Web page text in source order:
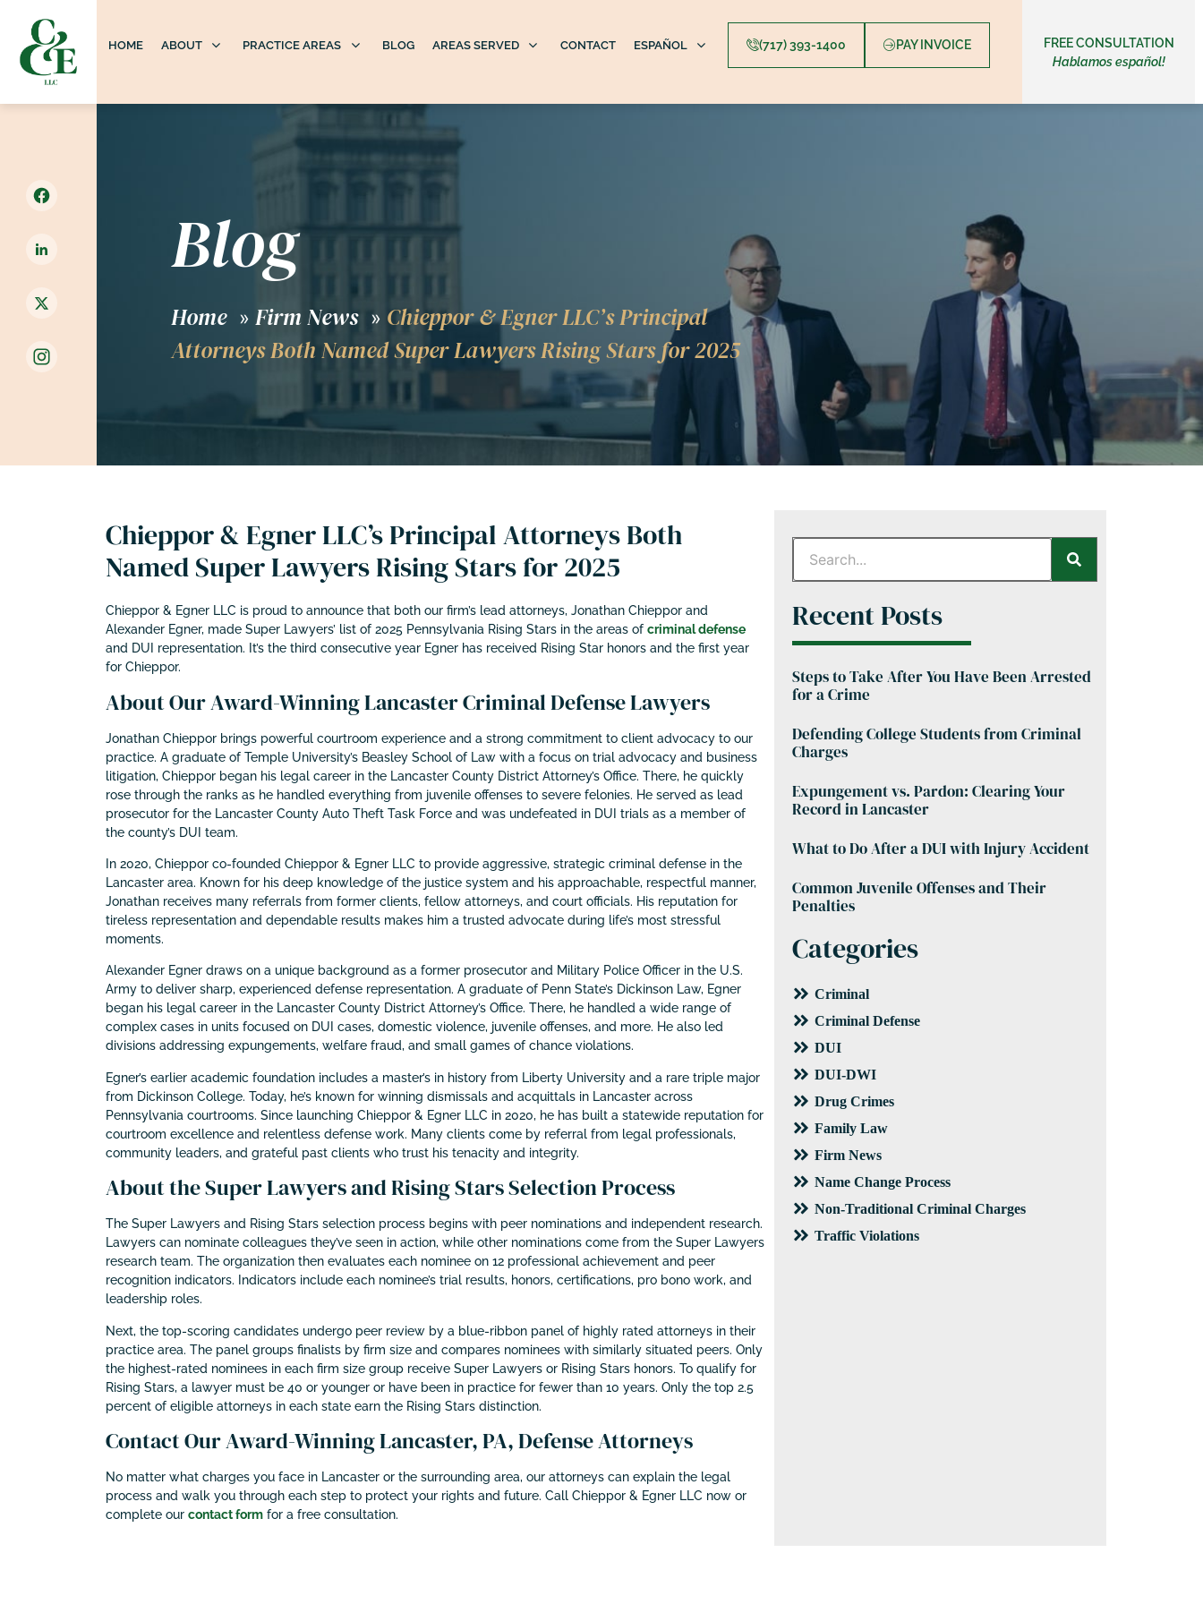
HOME ABOUT PRACTICE AREAS BLOG AREAS SERVED CONTACT ESPAÑOL (717) 393-1400 PAY INVOICE
FREE CONSULTATION
Hablamos español!
Blog
Home » Firm News » Chieppor & Egner LLC’s Principal
Attorneys Both Named Super Lawyers Rising Stars for 2025
Chieppor & Egner LLC’s Principal Attorneys Both
Named Super Lawyers Rising Stars for 2025
Chieppor & Egner LLC is proud to announce that both our firm’s lead attorneys, Jonathan Chieppor and
Alexander Egner, made Super Lawyers’ list of 2025 Pennsylvania Rising Stars in the areas of criminal defense
and DUI representation. It’s the third consecutive year Egner has received Rising Star honors and the first year
for Chieppor.
About Our Award-Winning Lancaster Criminal Defense Lawyers
Jonathan Chieppor brings powerful courtroom experience and a strong commitment to client advocacy to our
practice. A graduate of Temple University’s Beasley School of Law with a focus on trial advocacy and business
litigation, Chieppor began his legal career in the Lancaster County District Attorney’s Office. There, he quickly
rose through the ranks as he handled everything from juvenile offenses to severe felonies. He served as lead
prosecutor for the Lancaster County Auto Theft Task Force and was undefeated in DUI trials as a member of
the county’s DUI team.
In 2020, Chieppor co-founded Chieppor & Egner LLC to provide aggressive, strategic criminal defense in the
Lancaster area. Known for his deep knowledge of the justice system and his approachable, respectful manner,
Jonathan receives many referrals from former clients, fellow attorneys, and court officials. His reputation for
tireless representation and dependable results makes him a trusted advocate during life’s most stressful
moments.
Alexander Egner draws on a unique background as a former prosecutor and Military Police Officer in the U.S.
Army to deliver sharp, experienced defense representation. A graduate of Penn State’s Dickinson Law, Egner
began his legal career in the Lancaster County District Attorney’s Office. There, he handled a wide range of
complex cases in units focused on DUI cases, domestic violence, juvenile offenses, and more. He also led
divisions addressing expungements, welfare fraud, and small games of chance violations.
Egner’s earlier academic foundation includes a master’s in history from Liberty University and a rare triple major
from Dickinson College. Today, he’s known for winning dismissals and acquittals in Lancaster across
Pennsylvania courtrooms. Since launching Chieppor & Egner LLC in 2020, he has built a statewide reputation for
courtroom excellence and relentless defense work. Many clients come by referral from legal professionals,
community leaders, and grateful past clients who trust his tenacity and integrity.
About the Super Lawyers and Rising Stars Selection Process
The Super Lawyers and Rising Stars selection process begins with peer nominations and independent research.
Lawyers can nominate colleagues they’ve seen in action, while other nominations come from the Super Lawyers
research team. The organization then evaluates each nominee on 12 professional achievement and peer
recognition indicators. Indicators include each nominee’s trial results, honors, certifications, pro bono work, and
leadership roles.
Next, the top-scoring candidates undergo peer review by a blue-ribbon panel of highly rated attorneys in their
practice area. The panel groups finalists by firm size and compares nominees with similarly situated peers. Only
the highest-rated nominees in each firm size group receive Super Lawyers or Rising Stars honors. To qualify for
Rising Stars, a lawyer must be 40 or younger or have been in practice for fewer than 10 years. Only the top 2.5
percent of eligible attorneys in each state earn the Rising Stars distinction.
Contact Our Award-Winning Lancaster, PA, Defense Attorneys
No matter what charges you face in Lancaster or the surrounding area, our attorneys can explain the legal
process and walk you through each step to protect your rights and future. Call Chieppor & Egner LLC now or
complete our contact formfor a free consultation.
Recent Posts
Steps to Take After You Have Been Arrested
for a Crime
Defending College Students from Criminal
Charges
Expungement vs. Pardon: Clearing Your
Record in Lancaster
What to Do After a DUI with Injury Accident
Common Juvenile Offenses and Their
Penalties
Categories
Criminal
Criminal Defense
DUI
DUI-DWI
Drug Crimes
Family Law
Firm News
Name Change Process
Non-Traditional Criminal Charges
Traffic Violations